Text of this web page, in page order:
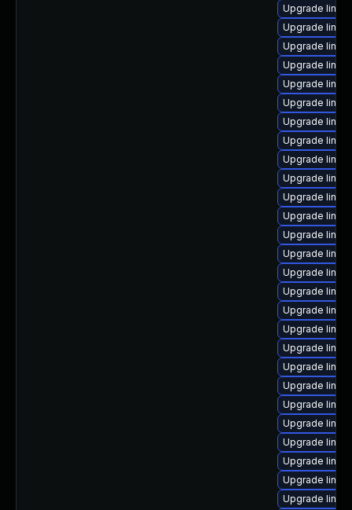
Upgrade
Upgrade
Upgrade
Upgrade
Upgrade
Upgrade
Upgrade
Upgrade
Upgrade
Upgrade
Upgrade
Upgrade
Upgrade
Upgrade
Upgrade
Upgrade
Upgrade
Upgrade
Upgrade
Upgrade
Upgrade
Upgrade
Upgrade
Upgrade
Upgrade
Upgrade
Upgrade